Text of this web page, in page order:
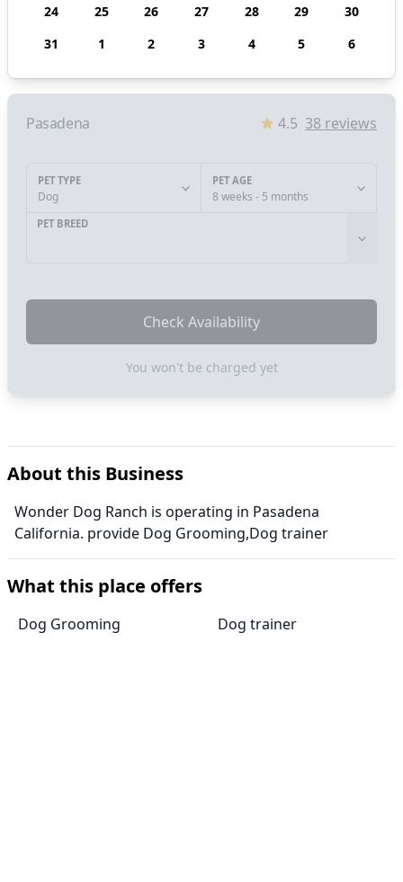
24
25 26 27 28 29
30
31
1 2 3 4 5 6
Pasadena 4.5 38 reviews
PET TYPE
Dog
PET AGE
8 weeks - 5 months
PET BREED
Check Availability
You won't be charged yet
About this Business
Wonder Dog Ranch is operating in Pasadena
California. provide Dog Grooming,Dog trainer
What this place offers
Dog Grooming Dog trainer